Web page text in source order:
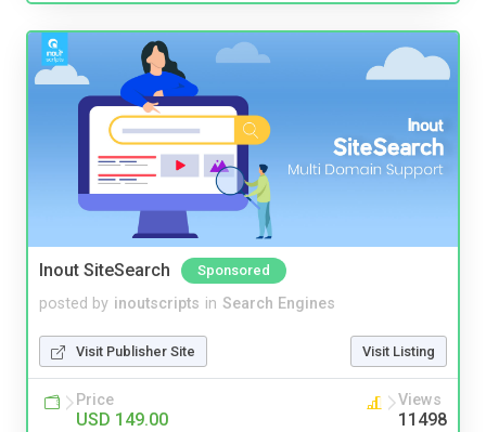
Inout SiteSearch Sponsored
posted by inoutscripts in Search Engines
Visit Publisher Site Visit Listing
Price
USD 149.00
Views
11498